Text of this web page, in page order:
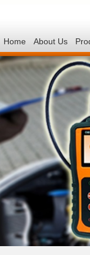
Home About Us